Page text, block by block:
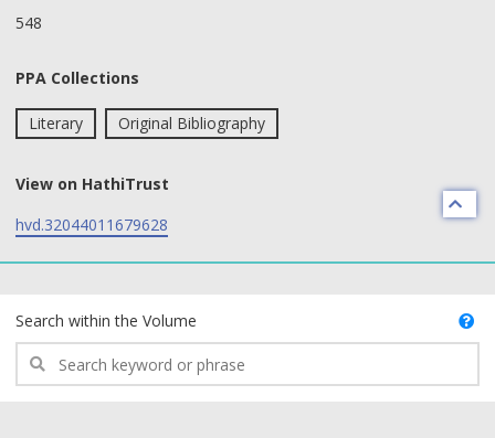
548
PPA Collections
Literary Original Bibliography
View on HathiTrust
hvd.32044011679628
Search within the Volume